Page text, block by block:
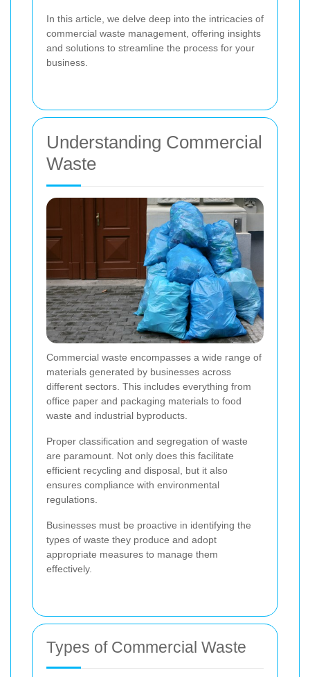
In this article, we delve deep into the intricacies of
commercial waste management, offering insights
and solutions to streamline the process for your
business.
Understanding Commercial
Waste
Commercial waste encompasses a wide range of
materials generated by businesses across
different sectors. This includes everything from
office paper and packaging materials to food
waste and industrial byproducts.
Proper classification and segregation of waste
are paramount. Not only does this facilitate
efficient recycling and disposal, but it also
ensures compliance with environmental
regulations.
Businesses must be proactive in identifying the
types of waste they produce and adopt
appropriate measures to manage them
effectively.
Types of Commercial Waste